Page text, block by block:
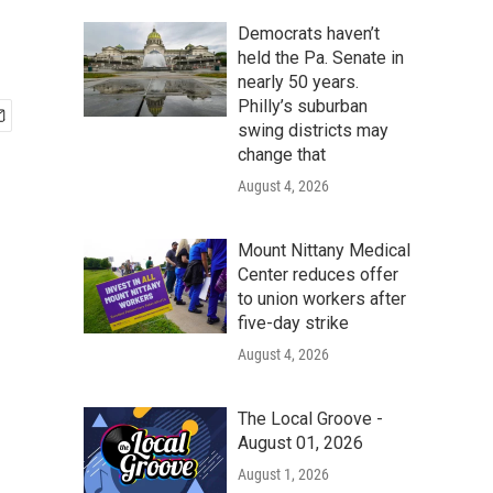
Democrats haven’t
held the Pa. Senate in
nearly 50 years.
Philly’s suburban
swing districts may
change that
August 4, 2026
Mount Nittany Medical
Center reduces offer
to union workers after
five-day strike
August 4, 2026
The Local Groove -
August 01, 2026
August 1, 2026